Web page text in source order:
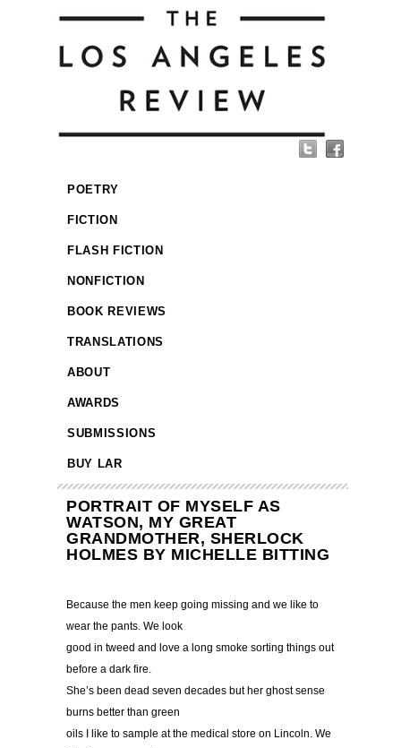
POETRY
FICTION
FLASH FICTION
NONFICTION
BOOK REVIEWS
TRANSLATIONS
ABOUT
AWARDS
SUBMISSIONS
BUY LAR
PORTRAIT OF MYSELF AS
WATSON, MY GREAT
GRANDMOTHER, SHERLOCK
HOLMES BY MICHELLE BITTING
Because the men keep going missing and we like to
wear the pants. We look
good in tweed and love a long smoke sorting things out
before a dark fire.
She’s been dead seven decades but her ghost sense
burns better than green
oils I like to sample at the medical store on Lincoln. We